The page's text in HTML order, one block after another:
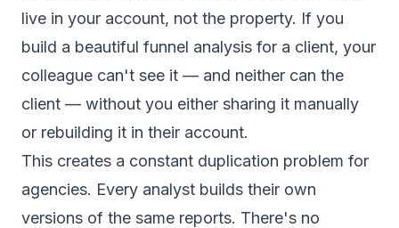
live in your account, not the property. If you
build a beautiful funnel analysis for a client, your
colleague can't see it — and neither can the
client — without you either sharing it manually
or rebuilding it in their account.
This creates a constant duplication problem for
agencies. Every analyst builds their own
versions of the same reports. There's no